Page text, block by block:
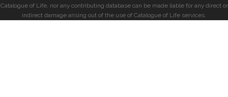
Catalogue of Life, nor any contributing database can be made liable for any direct or
indirect damage arising out of the use of Catalogue of Life services.